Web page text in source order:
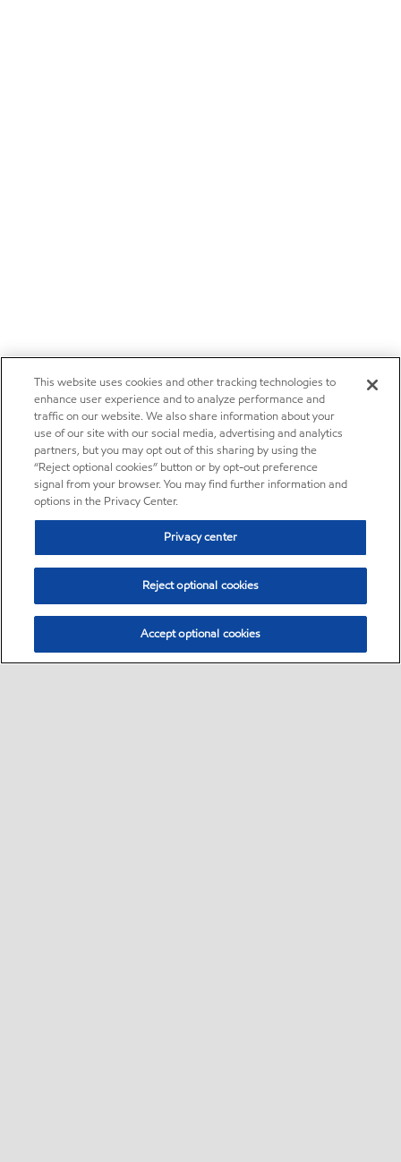
This website uses cookies and other tracking technologies to
enhance user experience and to analyze performance and
traffic on our website. We also share information about your
use of our site with our social media, advertising and analytics
partners, but you may opt out of this sharing by using the
“Reject optional cookies” button or by opt-out preference
signal from your browser. You may find further information and
options in the Privacy Center.
Privacy center
Reject optional cookies
Accept optional cookies